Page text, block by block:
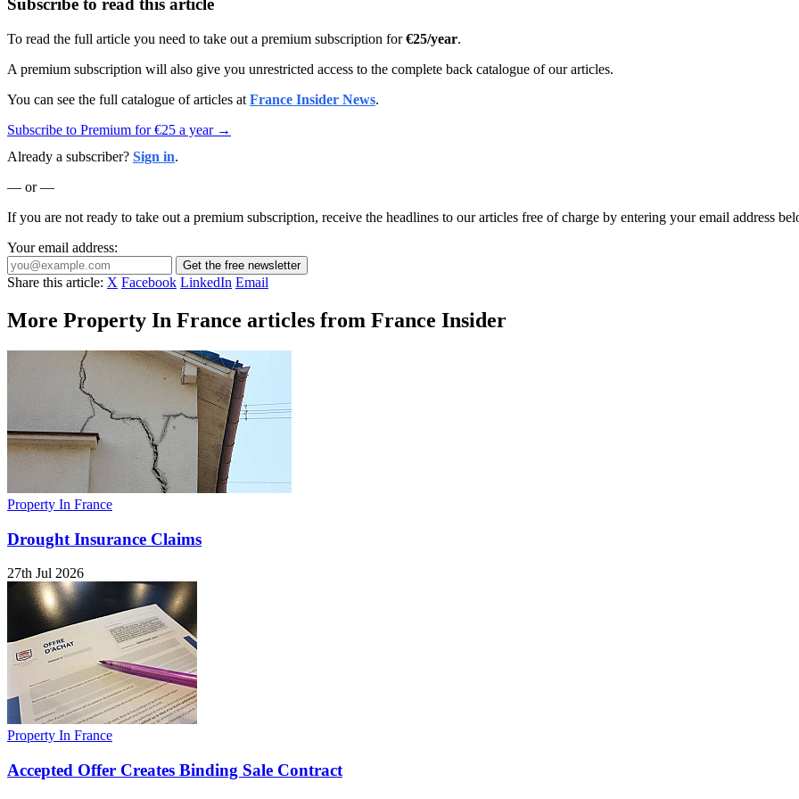
Subscribe to read this article
To read the full article you need to take out a premium subscription for€25/year.
A premium subscription will also give you unrestricted access to the complete back catalogue of our articles.
You can see the full catalogue of articles at France Insider News.
Subscribe to Premium for €25 a year →
Already a subscriber? Sign in.
— or —
If you are not ready to take out a premium subscription, receive the headlines to our articles free of charge by entering your email address
Your email address:
Get the free newsletter
Share this article: X Facebook LinkedIn Email
More Property In France articles from France Insider
Property In France
Drought Insurance Claims
27th Jul 2026
Property In France
Accepted Offer Creates Binding Sale Contract